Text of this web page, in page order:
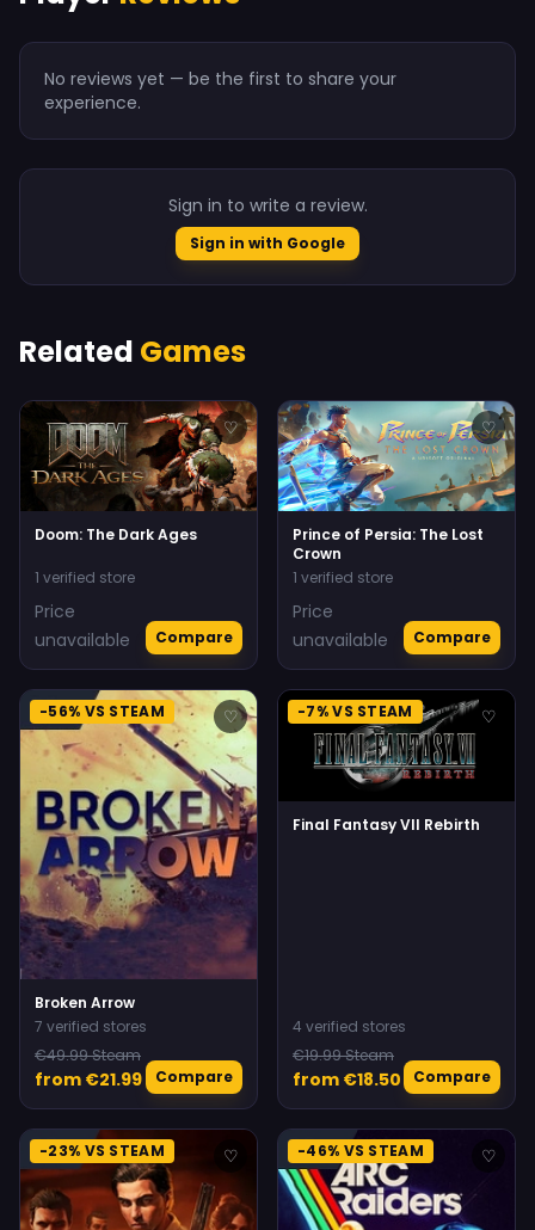
No reviews yet — be the first to share your
experience.
Sign in to write a review.
Sign in with Google
Related Games
♡
Doom: The Dark Ages
1 verified store
Price
unavailable
Compare
♡
Prince of Persia: The Lost
Crown
1 verified store
Price
unavailable
Compare
-56% VS STEAM ♡
Broken Arrow
7 verified stores
€49.99 Steam
from €21.99 Compare
-7% VS STEAM ♡
Final Fantasy VII Rebirth
4 verified stores
€19.99 Steam
from €18.50 Compare
-23% VS STEAM ♡ -46% VS STEAM ♡